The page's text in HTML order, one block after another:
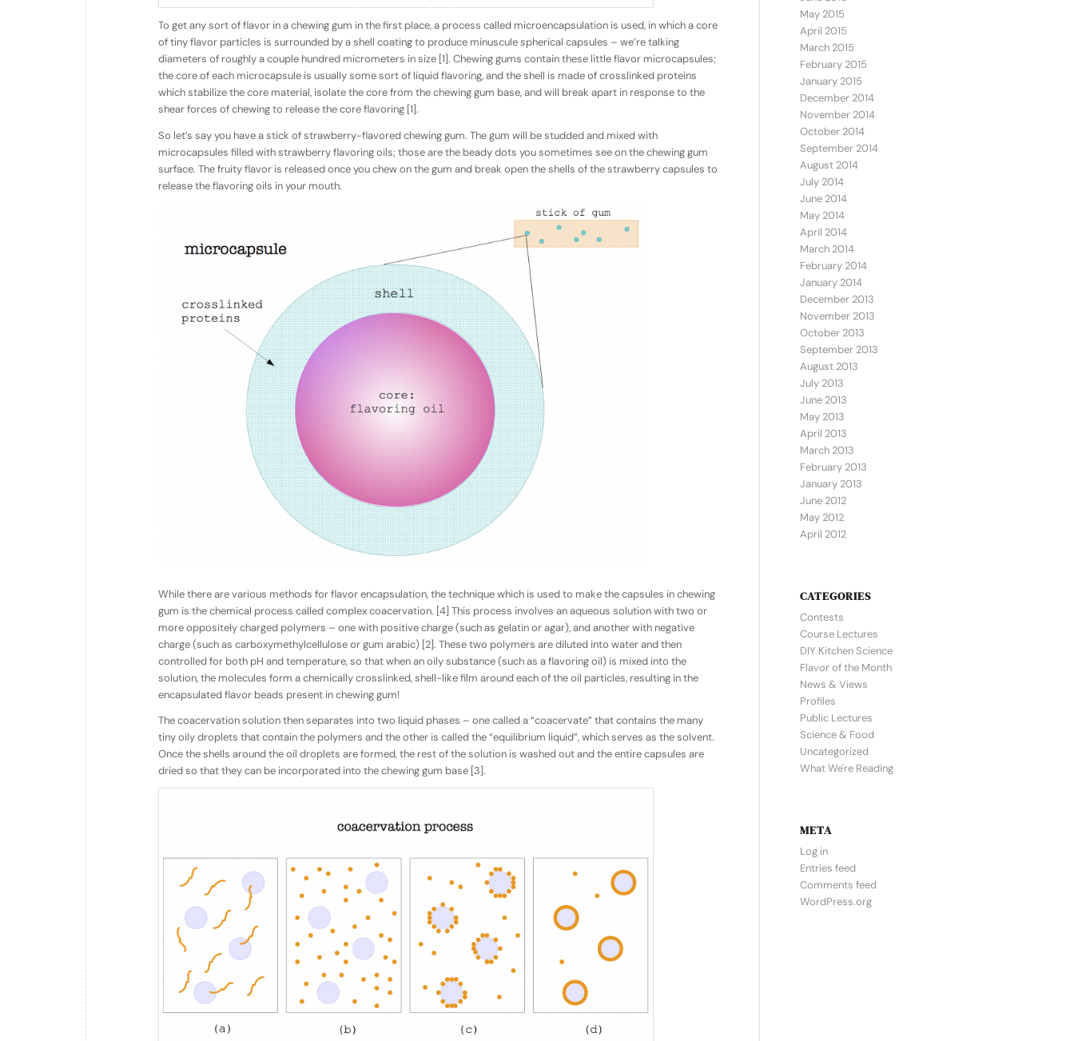
To get any sort of flavor in a chewing gum in the first place, a process called microencapsulation is used, in which a core
of tiny flavor particles is surrounded by a shell coating to produce minuscule spherical capsules – we’re talking
diameters of roughly a couple hundred micrometers in size [1]. Chewing gums contain these little flavor microcapsules;
the core of each microcapsule is usually some sort of liquid flavoring, and the shell is made of crosslinked proteins
which stabilize the core material, isolate the core from the chewing gum base, and will break apart in response to the
shear forces of chewing to release the core flavoring [1].
So let’s say you have a stick of strawberry-flavored chewing gum. The gum will be studded and mixed with
microcapsules filled with strawberry flavoring oils; those are the beady dots you sometimes see on the chewing gum
surface. The fruity flavor is released once you chew on the gum and break open the shells of the strawberry capsules to
release the flavoring oils in your mouth.
While there are various methods for flavor encapsulation, the technique which is used to make the capsules in chewing
gum is the chemical process calledcomplexcoacervation. [4] This process involves an aqueous solution with two or
more oppositely charged polymers – one with positive charge (such as gelatin or agar), and another with negative
charge (such as carboxymethylcellulose or gum arabic) [2]. These two polymers are diluted into water and then
controlled for both pH and temperature, so that when an oily substance (such as a flavoring oil) is mixed into the
solution, the molecules form a chemically crosslinked, shell-like film around each of the oil particles, resulting in the
encapsulated flavor beads present in chewing gum!
The coacervation solution then separates into two liquid phases – one called a “coacervate” that contains the many
tiny oily droplets that contain the polymers and the other is called the “equilibrium liquid”, which serves as the solvent.
Once the shells around the oil droplets are formed, the rest of the solution is washed out and the entire capsules are
dried so that they can be incorporated into the chewing gum base [3].
May 2015
April 2015
March 2015
February 2015
January 2015
December 2014
November 2014
October 2014
September 2014
August 2014
July 2014
June 2014
May 2014
April 2014
March 2014
February 2014
January 2014
December 2013
November 2013
October 2013
September 2013
August 2013
July 2013
June 2013
May 2013
April 2013
March 2013
February 2013
January 2013
June 2012
May 2012
April 2012
CATEGORIES
Contests
Course Lectures
DIY Kitchen Science
Flavor of the Month
News & Views
Profiles
Public Lectures
Science & Food
Uncategorized
What We're Reading
META
Log in
Entries feed
Comments feed
WordPress.org